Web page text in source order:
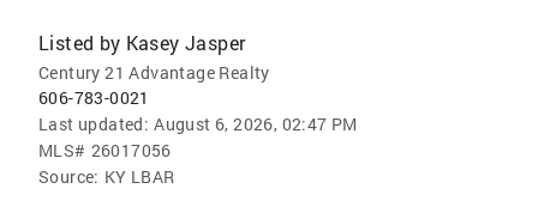
Listed by Kasey Jasper
Century 21 Advantage Realty
606-783-0021
Last updated: August 6, 2026, 02:47 PM
MLS# 26017056
Source: KY LBAR